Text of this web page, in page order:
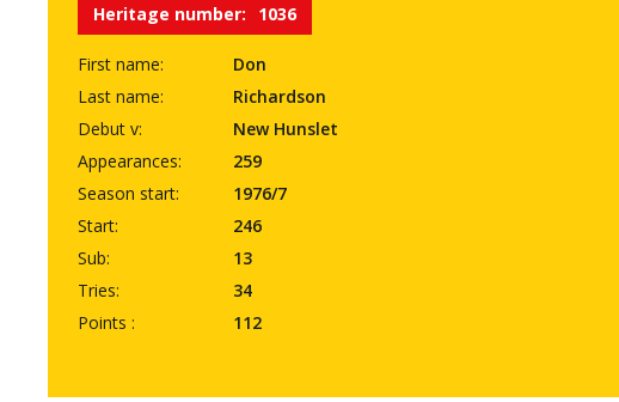
Heritage number: 1036
First name:
Don
Last name:
Richardson
Debut v:
New Hunslet
Appearances:
259
Season start:
1976/7
Start:
246
Sub:
13
Tries:
34
Points :
112